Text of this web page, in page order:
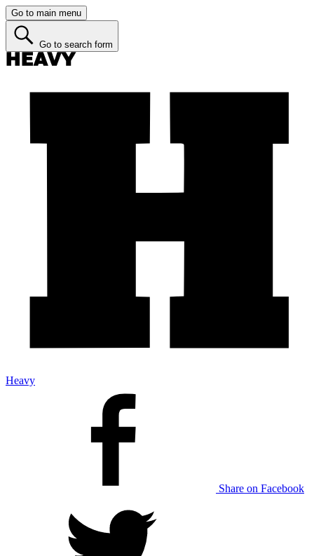
Go to main menu
Go to search form
Heavy
Share on Facebook